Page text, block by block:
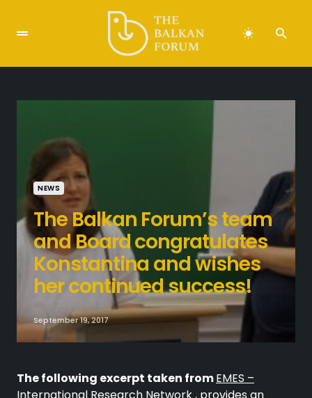
NEWS
The Balkan Forum’s team
and Board congratulates
Konstantina and wishes
her continued success!
September 19, 2017
The following excerpt taken fromEMES –